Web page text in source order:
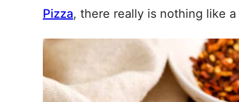
Pizza, there really is nothing like